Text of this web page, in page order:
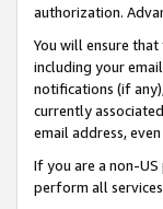
authorization.
You will ensure
including your
notifications (if
currently
email address,
If you are a non-
perform all